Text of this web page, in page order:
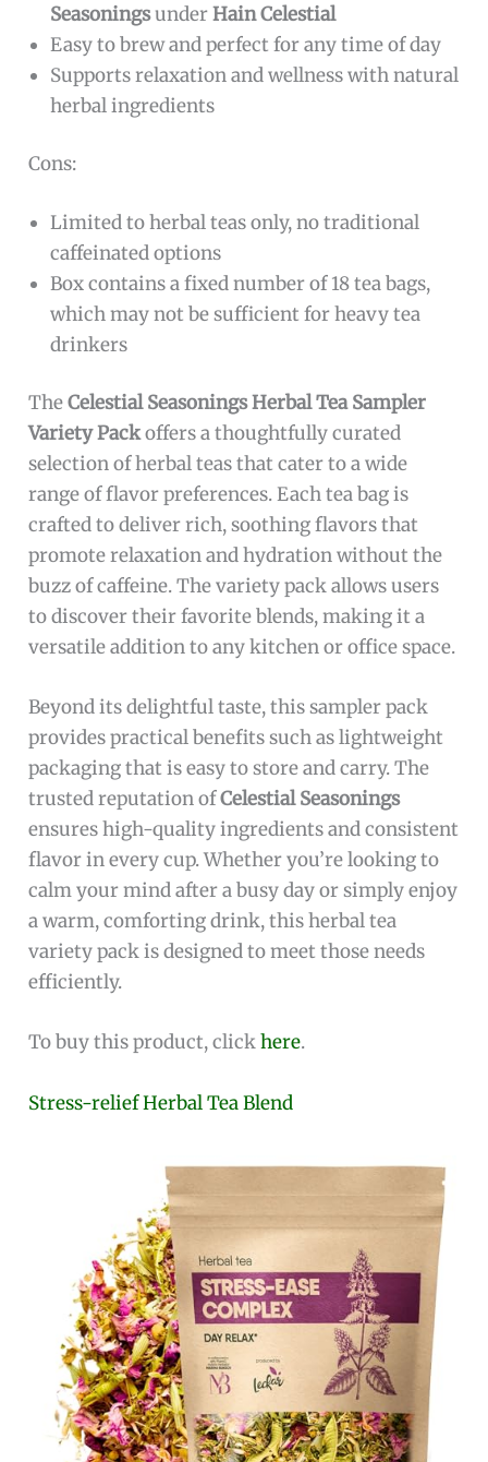
SeasoningsunderHain Celestial
Easy to brew and perfect for any time of day
Supports relaxation and wellness with natural
herbal ingredients
Cons:
Limited to herbal teas only, no traditional
caffeinated options
Box contains a fixed number of 18 tea bags,
which may not be sufficient for heavy tea
drinkers
TheCelestial Seasonings Herbal Tea Sampler
Variety Packoffers a thoughtfully curated
selection of herbal teas that cater to a wide
range of flavor preferences. Each tea bag is
crafted to deliver rich, soothing flavors that
promote relaxation and hydration without the
buzz of caffeine. The variety pack allows users
to discover their favorite blends, making it a
versatile addition to any kitchen or office space.
Beyond its delightful taste, this sampler pack
provides practical benefits such as lightweight
packaging that is easy to store and carry. The
trusted reputation ofCelestial Seasonings
ensures high-quality ingredients and consistent
flavor in every cup. Whether you’re looking to
calm your mind after a busy day or simply enjoy
a warm, comforting drink, this herbal tea
variety pack is designed to meet those needs
efficiently.
To buy this product, clickhere.
Stress-relief Herbal Tea Blend